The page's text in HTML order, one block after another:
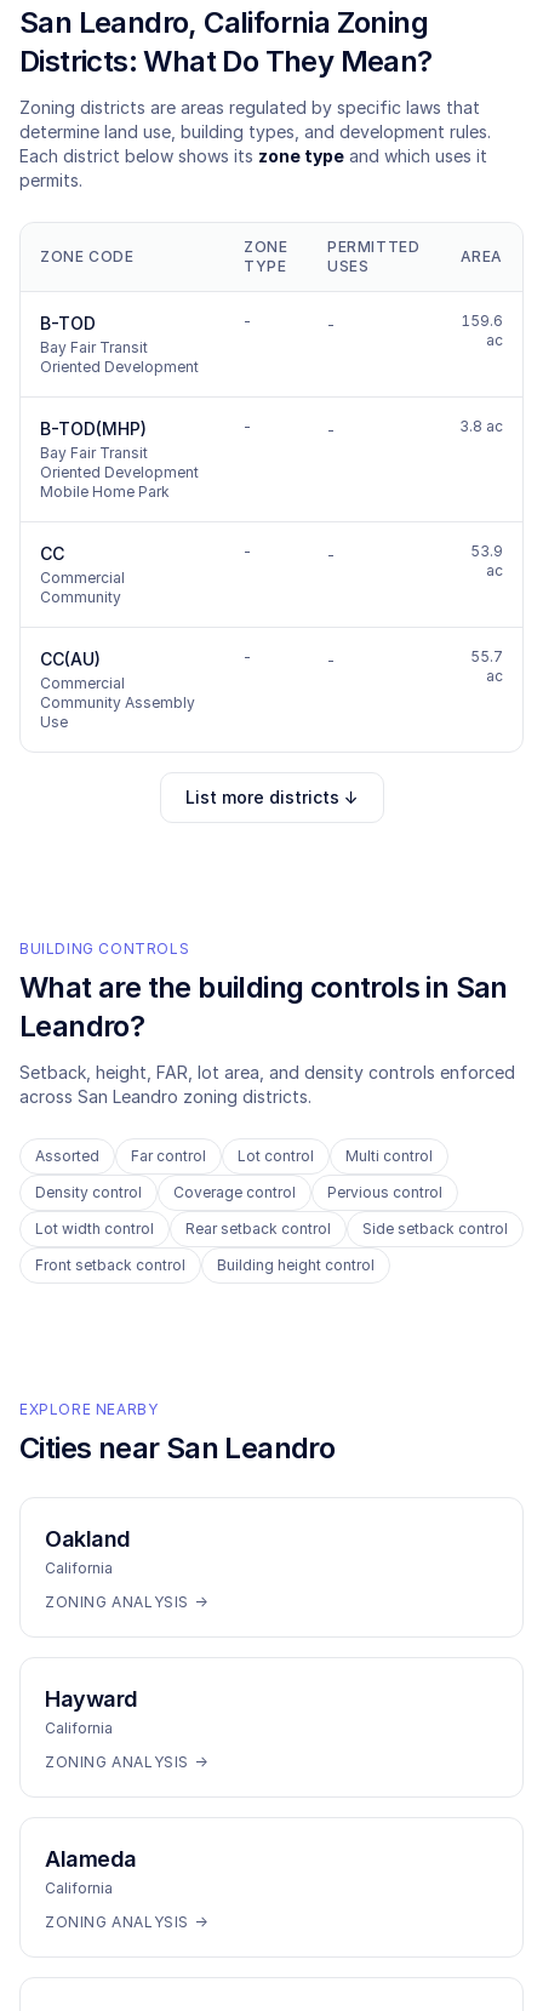
San Leandro, California Zoning
Districts: What Do They Mean?
Zoning districts are areas regulated by specific laws that
determine land use, building types, and development rules.
Each district below shows its zone type and which uses it
permits.
ZONE CODE
ZONE
TYPE
PERMITTED
USES
AREA
B-TOD
Bay Fair Transit
Oriented Development
- -
159.6
ac
B-TOD(MHP)
Bay Fair Transit
Oriented Development
Mobile Home Park
- - 3.8 ac
CC
Commercial
Community
- -
53.9
ac
CC(AU)
Commercial
Community Assembly
Use
- -
55.7
ac
List more districts ↓
BUILDING CONTROLS
What are the building controls in San
Leandro?
Setback, height, FAR, lot area, and density controls enforced
across San Leandro zoning districts.
Assorted Far control Lot control
Multi control
Density control
Coverage control
Pervious control
Lot width control
Rear setback control
Side setback control
Front setback control
Building height control
EXPLORE NEARBY
Cities near San Leandro
Oakland
California
ZONING ANALYSIS →
Hayward
California
ZONING ANALYSIS →
Alameda
California
ZONING ANALYSIS →